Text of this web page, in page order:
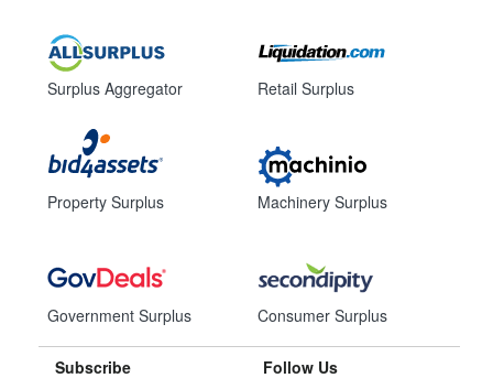
Surplus Aggregator
Property Surplus
Government Surplus
Retail Surplus
Machinery Surplus
Consumer Surplus
Subscribe Follow Us